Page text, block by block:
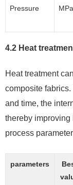
Pressure
MPa
4.2 Heat
Heat treatment
composite
and time, the
thereby
process
parameters